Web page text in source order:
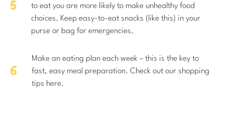
to eat you are more likely to make unhealthy food
choices. Keep easy-to-eat snacks (like this) in your
purse or bag for emergencies.
Make an eating plan each week – this is the key to
fast, easy meal preparation. Check out our shopping
tips here.